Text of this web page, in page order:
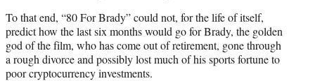
To that end, “80 For Brady” could not, for the life of itself,
predict how the last six months would go for Brady, the golden
god of the film, who has come out of retirement, gone through
a rough divorce and possibly lost much of his sports fortune to
poor cryptocurrency investments.